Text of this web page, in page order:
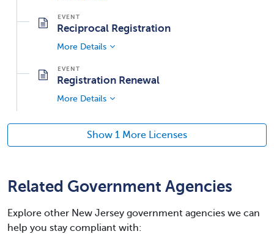
Reciprocal Registration
More Details
Registration Renewal
More Details
Show 1 More Licenses
Related Government Agencies
Explore other New Jersey government agencies we can
help you stay compliant with: